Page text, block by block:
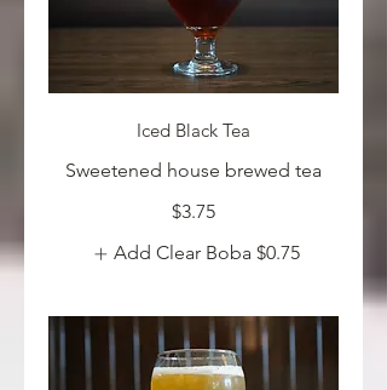
Iced Black Tea
Sweetened house brewed tea
$3.75
Add Clear Boba $0.75